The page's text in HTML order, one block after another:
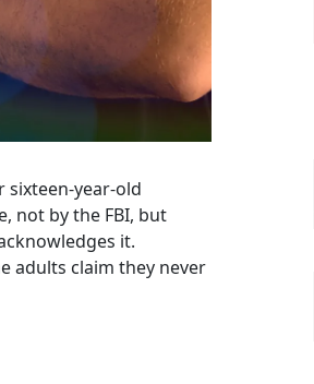
sixteen-year-old
not by the FBI, but
it.
adults claim they never